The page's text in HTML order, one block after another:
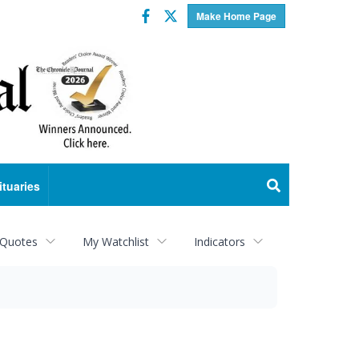
Make Home Page
Facebook
Twitter
My Watchlist Indicators